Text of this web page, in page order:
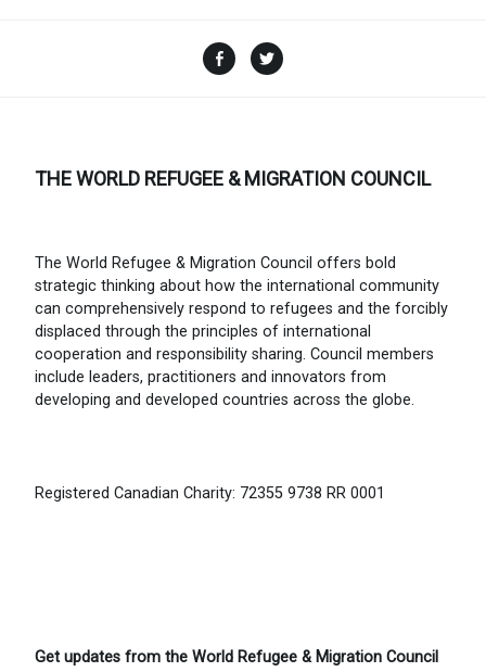
Facebook
THE WORLD REFUGEE & MIGRATION COUNCIL
The World Refugee & Migration Council offers bold
strategic thinking about how the international community
can comprehensively respond to refugees and the forcibly
displaced through the principles of international
cooperation and responsibility sharing. Council members
include leaders, practitioners and innovators from
developing and developed countries across the globe.
Registered Canadian Charity: 72355 9738 RR 0001
Get updates from the World Refugee & Migration Council